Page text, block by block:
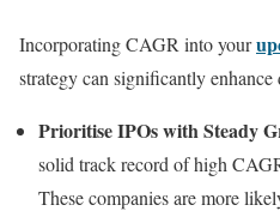
Incorporating CAGR into your
strategy can significantly
Prioritise IPOs with Steady
solid track record of high
These companies are more